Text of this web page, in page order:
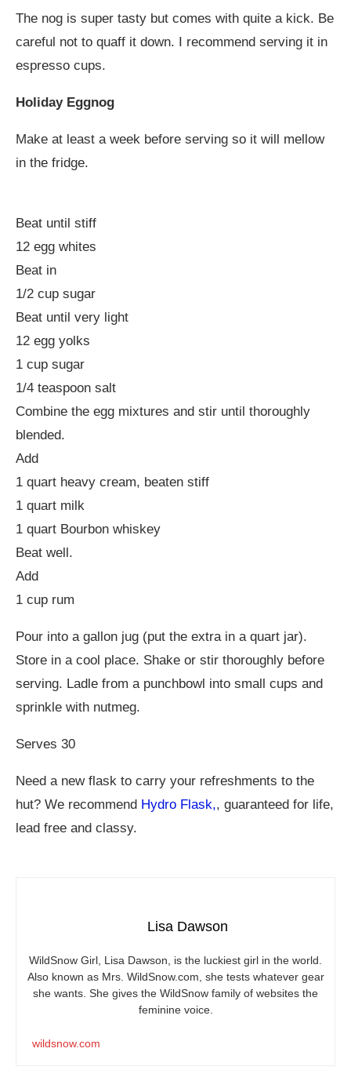
The nog is super tasty but comes with quite a kick. Be
careful not to quaff it down. I recommend serving it in
espresso cups.
Holiday Eggnog
Make at least a week before serving so it will mellow
in the fridge.
Beat until stiff
12 egg whites
Beat in
1/2 cup sugar
Beat until very light
12 egg yolks
1 cup sugar
1/4 teaspoon salt
Combine the egg mixtures and stir until thoroughly
blended.
Add
1 quart heavy cream, beaten stiff
1 quart milk
1 quart Bourbon whiskey
Beat well.
Add
1 cup rum
Pour into a gallon jug (put the extra in a quart jar).
Store in a cool place. Shake or stir thoroughly before
serving. Ladle from a punchbowl into small cups and
sprinkle with nutmeg.
Serves 30
Need a new flask to carry your refreshments to the
hut? We recommend Hydro Flask,, guaranteed for life,
lead free and classy.
Lisa Dawson
WildSnow Girl, Lisa Dawson, is the luckiest girl in the world.
Also known as Mrs. WildSnow.com , she tests whatever gear
she wants. She gives the WildSnow family of websites the
feminine voice.
wildsnow.com